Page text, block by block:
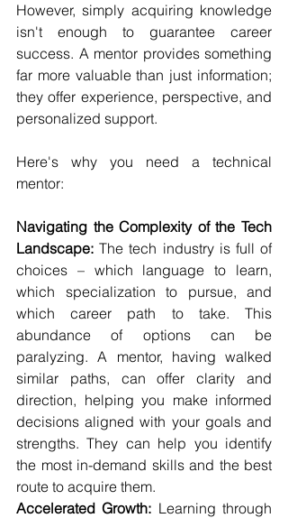
However, simply acquiring knowledge
isn't enough to guarantee career
success. A mentor provides something
far more valuable than just information;
they offer experience, perspective, and
personalized support.
Here's why you need a technical
mentor:
Navigating the Complexity of the Tech
Landscape: The tech industry is full of
choices – which language to learn,
which specialization to pursue, and
which career path to take. This
abundance of options can be
paralyzing. A mentor, having walked
similar paths, can offer clarity and
direction, helping you make informed
decisions aligned with your goals and
strengths. They can help you identify
the most in-demand skills and the best
route to acquire them.
Accelerated Growth: Learning through